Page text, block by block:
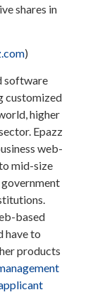
shares in
)
software
customized
higher
Epazz
web-
mid-size
government
based
have to
products